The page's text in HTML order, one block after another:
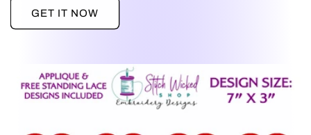
GET IT NOW